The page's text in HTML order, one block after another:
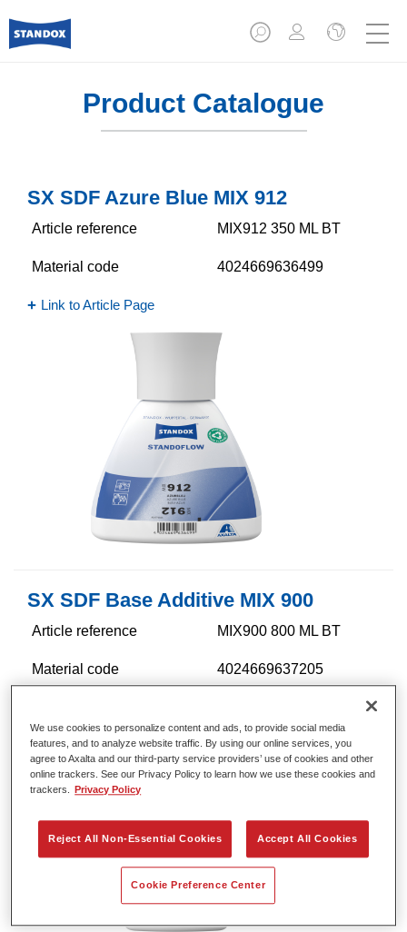
Product Catalogue
SX SDF Azure Blue MIX 912
Article reference MIX912 350 ML BT
Material code 4024669636499
Link to Article Page
SX SDF Base Additive MIX 900
Article reference MIX900 800 ML BT
Material code 4024669637205
We use cookies to personalize content and ads, to provide social media
features, and to analyze website traffic. By using our online services, you
agree to Axalta and our third-party service providers’ use of cookies and other
online trackers. See our Privacy Policy to learn how we use these cookies and
trackers.
Privacy Policy
Reject All Non-Essential Cookies Accept All Cookies
Cookie Preference Center